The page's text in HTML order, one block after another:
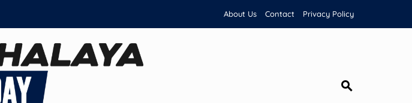
About Us Contact Privacy Policy